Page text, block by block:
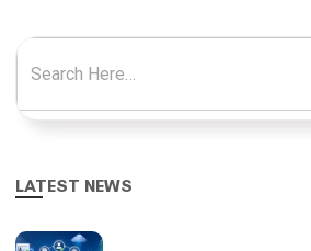
Search for:
LATEST NEWS